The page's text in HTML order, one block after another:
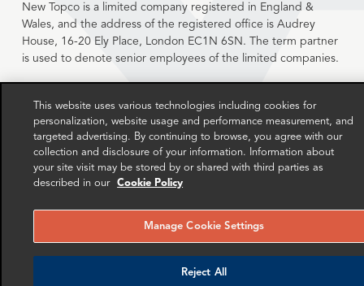
New Topco is a limited company registered in England &
Wales, and the address of the registered office is Audrey
House, 16-20 Ely Place, London EC1N 6SN. The term partner
is used to denote senior employees of the limited companies.
This website uses various technologies including cookies for
personalization, website usage and performance measurement, and
targeted advertising. By continuing to browse, you agree with our
collection and disclosure of your information. Information about
your site visit may be stored by or shared with third parties as
described in our
Cookie Policy
Manage Cookie Settings
Reject All